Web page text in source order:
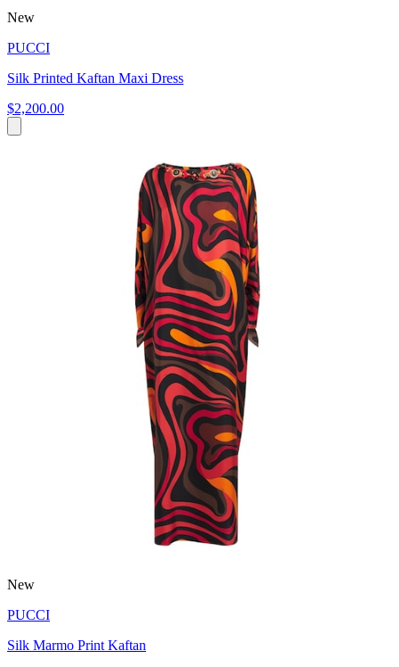
New
PUCCI
Silk Printed Kaftan Maxi Dress
$2,200.00
New
PUCCI
Silk Marmo Print Kaftan